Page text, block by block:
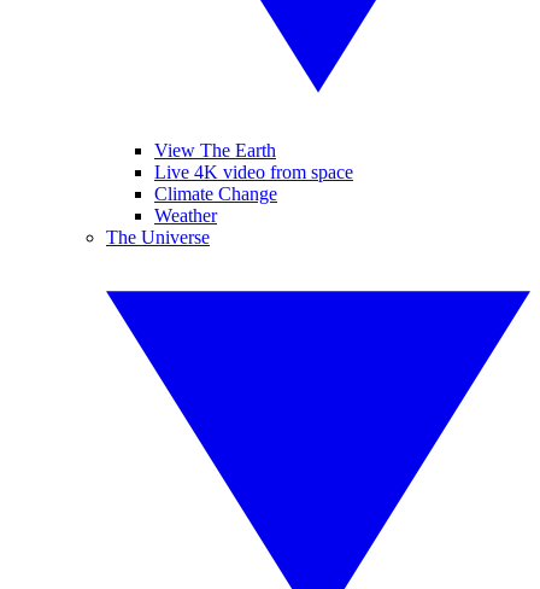
View The Earth
Live 4K video from space
Climate Change
Weather
The Universe